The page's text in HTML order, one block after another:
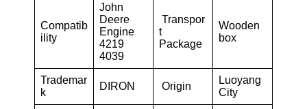
Compatib
ility
John
Deere
Engine
4219
4039
Transpor
t
Package
Wooden
box
Trademar
k
DIRON Origin
Luoyang
City